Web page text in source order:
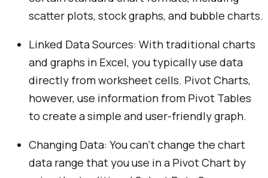
scatter plots, stock graphs, and bubble charts.
Linked Data Sources: With traditional charts
and graphs in Excel, you typically use data
directly from worksheet cells. Pivot Charts,
however, use information from Pivot Tables
to create a simple and user-friendly graph.
Changing Data: You can’t change the chart
data range that you use in a Pivot Chart by